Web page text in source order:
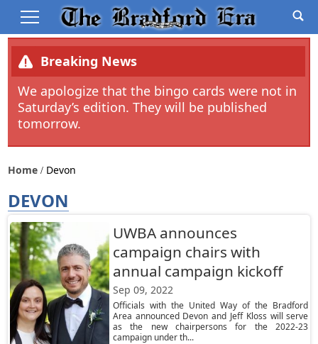
Breaking News
We apologize that the bingo cards were not in
Saturday’s edition. They will be published
tomorrow.
Home Devon
DEVON
UWBA announces
campaign chairs with
annual campaign kickoff
Sep 09, 2022
Officials with the United Way of the Bradford
Area announced Devon and Jeff Kloss will serve
as the new chairpersons for the 2022-23
campaign under th...